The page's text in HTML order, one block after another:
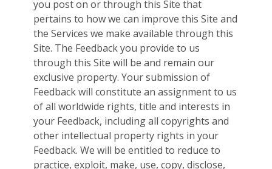
you post on or through this Site that
pertains to how we can improve this Site and
the Services we make available through this
Site. The Feedback you provide to us
through this Site will be and remain our
exclusive property. Your submission of
Feedback will constitute an assignment to us
of all worldwide rights, title and interests in
your Feedback, including all copyrights and
other intellectual property rights in your
Feedback. We will be entitled to reduce to
practice, exploit, make, use, copy, disclose,